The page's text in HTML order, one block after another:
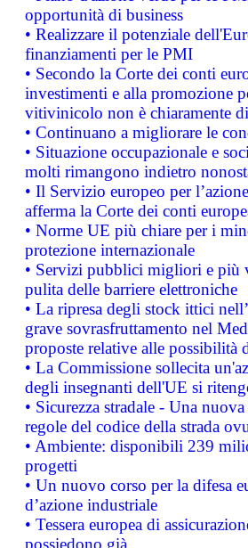
opportunità di business
• Realizzare il potenziale
finanziamenti per le PMI
• Secondo la Corte dei conti
investimenti e alla promozione
vitivinicolo non è chiaramente
• Continuano a migliorare le
• Situazione occupazionale e
molti rimangono indietro
• Il Servizio europeo per
afferma la Corte dei conti
• Norme UE più chiare per i
protezione internazionale
• Servizi pubblici migliori e più
pulita delle barriere elettroniche
• La ripresa degli stock ittici
grave sovrasfruttamento nel
proposte relative alle possibilità
• La Commissione sollecita
degli insegnanti dell'UE si
• Sicurezza stradale - Una
regole del codice della strada
• Ambiente: disponibili 239
progetti
• Un nuovo corso per la difesa
d’azione industriale
• Tessera europea di
possiedono già